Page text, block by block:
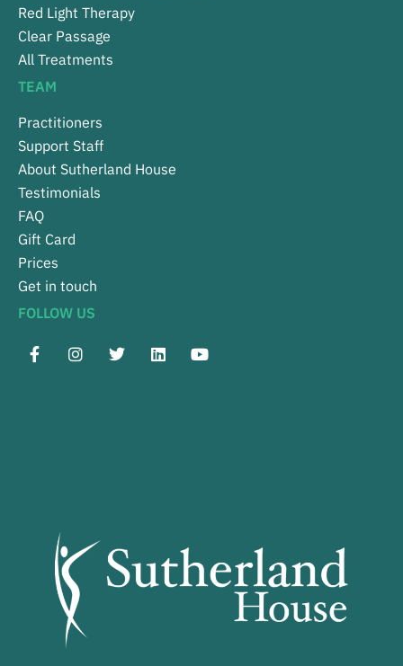
Red Light Therapy
Clear Passage
All Treatments
TEAM
Practitioners
Support Staff
About Sutherland House
Testimonials
FAQ
Gift Card
Prices
Get in touch
FOLLOW US